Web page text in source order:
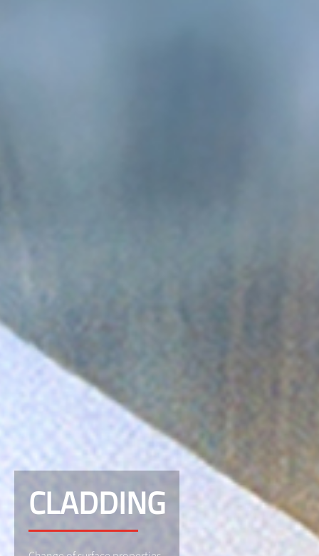
CLADDING